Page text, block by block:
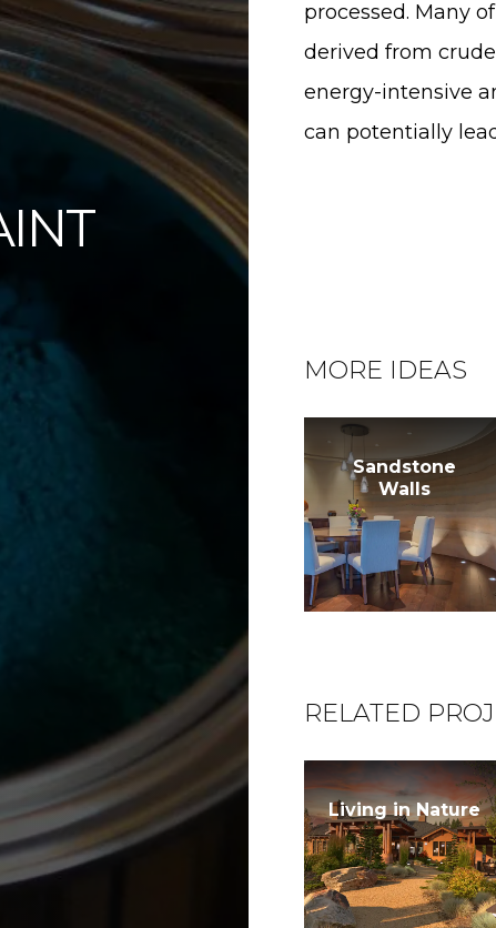
on Facebook
on Twitter
on Pinterest
on LinkedIn
processed. Many
derived from
energy-intensive
can potentially
MORE IDEAS
Sandstone
Walls
RELATED
Living in Nature